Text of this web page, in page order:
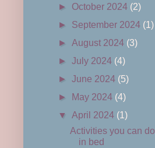
► October 2024 (2)
► September 2024 (1)
►August 2024 (3)
►July 2024 (4)
►June 2024 (5)
►
May 2024 (4)
▼April 2024 (1)
Activities you can do
in bed